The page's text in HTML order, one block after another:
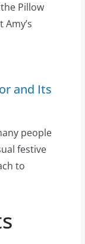
Pillow
and Its
people
festive
to